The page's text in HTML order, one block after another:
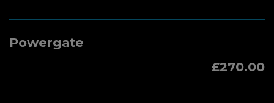
Powergate
£270.00